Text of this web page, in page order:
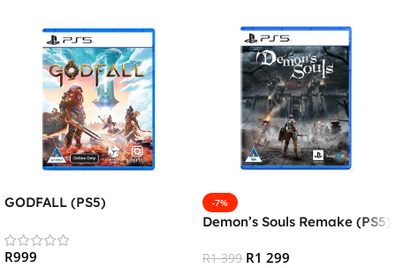
GODFALL (PS5)
R999
-7%
Demon’s Souls Remake (PS5)
R1 399 R1 299